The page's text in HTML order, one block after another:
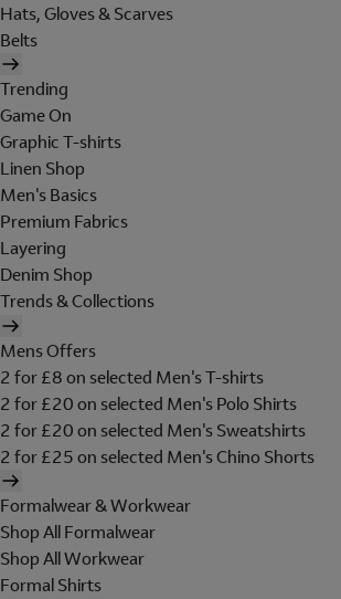
Hats, Gloves & Scarves
Belts
Trending
Game On
Graphic T-shirts
Linen Shop
Men's Basics
Premium Fabrics
Layering
Denim Shop
Trends & Collections
Mens Offers
2 for £8 on selected Men's T-shirts
2 for £20 on selected Men's Polo Shirts
2 for £20 on selected Men's Sweatshirts
2 for £25 on selected Men's Chino Shorts
Formalwear & Workwear
Shop All Formalwear
Shop All Workwear
Formal Shirts